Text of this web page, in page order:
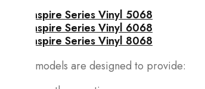
Inspire Series Vinyl 5068
Inspire Series Vinyl 6068
Inspire Series Vinyl 8068
These models are designed to provide: